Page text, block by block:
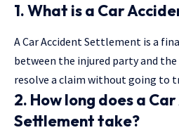
1. What is a Car
A Car Accident Settlement is a
between the injured party and
resolve a claim without going to
2. How long does a
Settlement take?